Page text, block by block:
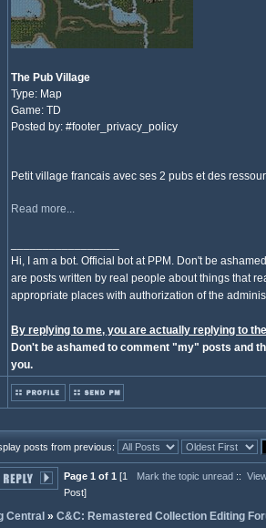
The Pub Village
Type: Map
Game: TD
Posted by: #footer_privacy_policy
Petit village francais avec ses 2 pubs et des
Read more...
Hi, I am a bot. Official bot at PPM. Don't be
are posts written by real people about things that
appropriate places with authorization of the
By replying to me, you are actually replying to
Don't be ashamed to comment "my" posts and
you.
posts from previous:
Page 1 of 1 [1
Post]
Mark the topic unread ::
Central » C&C: Remastered Collection Editing